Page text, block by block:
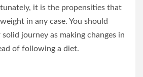
it is the propensities that
in any case. You should
journey as making changes in
of following a diet.